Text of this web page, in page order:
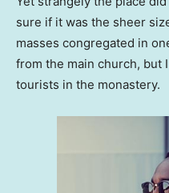
sure if it was the sheer
masses congregated in
from the main church, but
tourists in the monastery.